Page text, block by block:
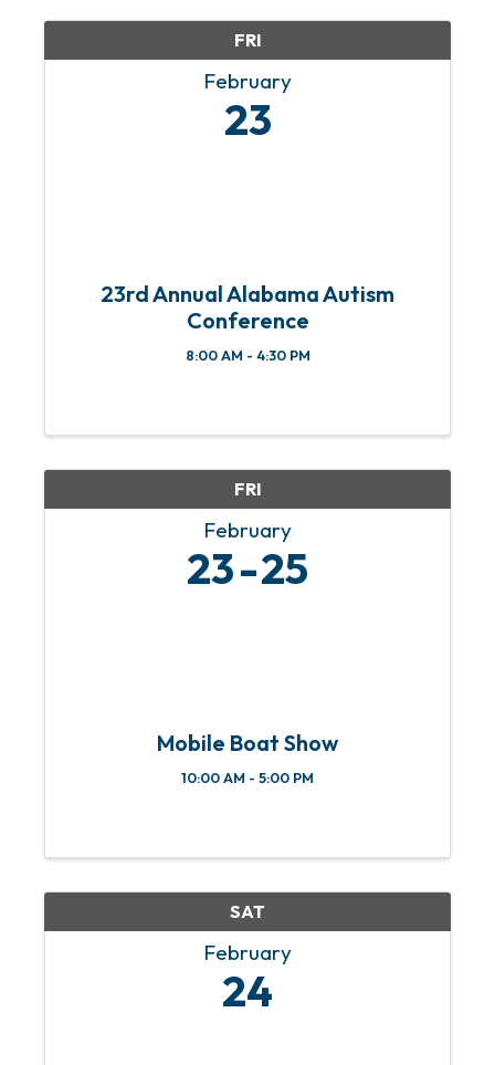
FRI
February
23
23rd Annual Alabama Autism
Conference
8:00 AM - 4:30 PM
FRI
February
23 25
Mobile Boat Show
10:00 AM - 5:00 PM
SAT
February
24